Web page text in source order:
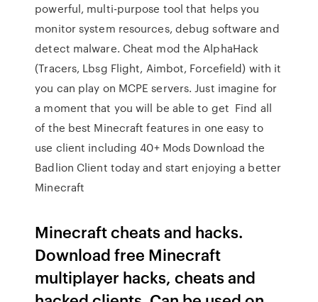
powerful, multi-purpose tool that helps you
monitor system resources, debug software and
detect malware. Cheat mod the AlphaHack
(Tracers, Lbsg Flight, Aimbot, Forcefield) with it
you can play on MCPE servers. Just imagine for
a moment that you will be able to get Find all
of the best Minecraft features in one easy to
use client including 40+ Mods Download the
Badlion Client today and start enjoying a better
Minecraft
Minecraft cheats and hacks.
Download free Minecraft
multiplayer hacks, cheats and